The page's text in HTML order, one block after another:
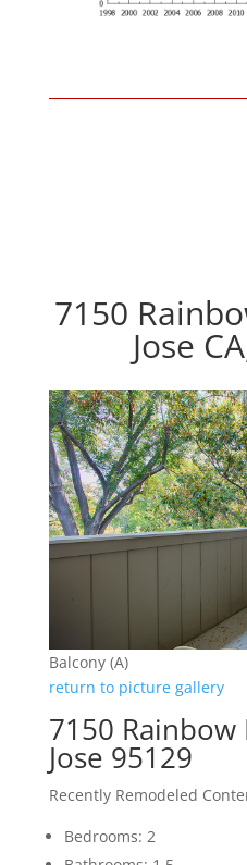
7150
Jose
Balcony (A)
return to picture gallery
7150 Rainbow
Jose 95129
Recently Remodeled
Bedrooms: 2